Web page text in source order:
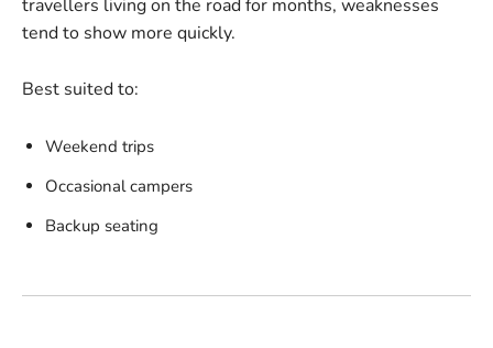
travellers living on the road for months, weaknesses
tend to show more quickly.
Best suited to:
Weekend trips
Occasional campers
Backup seating